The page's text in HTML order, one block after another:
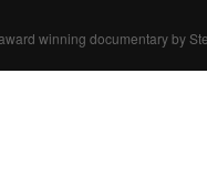
winning documentary by